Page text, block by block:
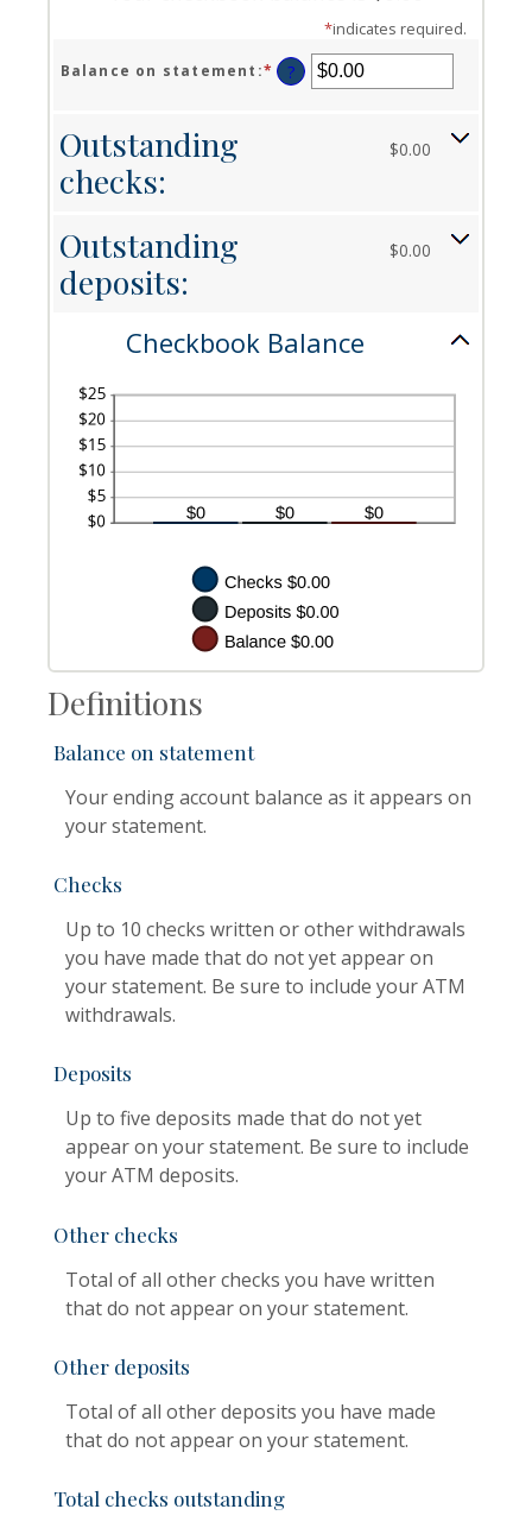
*indicates required.
Balance on statement :* Enter
an
?
Outstanding
checks:
$0.00
Outstanding
deposits:
$0.00
Checkbook Balance
Definitions
Balance on statement
Your ending account balance as it appears on
your statement.
Checks
Up to 10 checks written or other withdrawals
you have made that do not yet appear on
your statement. Be sure to include your ATM
withdrawals.
Deposits
Up to five deposits made that do not yet
appear on your statement. Be sure to include
your ATM deposits.
Other checks
Total of all other checks you have written
that do not appear on your statement.
Other deposits
Total of all other deposits you have made
that do not appear on your statement.
Total checks outstanding